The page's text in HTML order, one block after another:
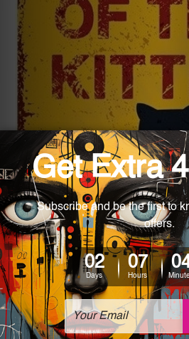
“Beware Of The Kitten” is an
addition that you can bring